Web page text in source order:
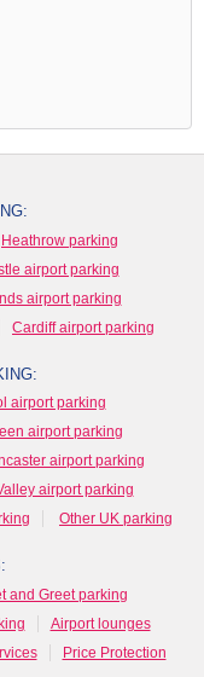
Heathrow parking
airport parking
airport parking
Cardiff airport parking
airport parking
airport parking
airport parking
airport parking
Other UK parking
and Greet parking
Airport lounges
Price Protection